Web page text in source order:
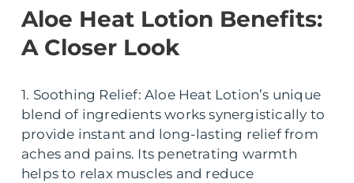
Aloe Heat Lotion Benefits:
A Closer Look
1. Soothing Relief: Aloe Heat Lotion’s unique
blend of ingredients works synergistically to
provide instant and long-lasting relief from
aches and pains. Its penetrating warmth
helps to relax muscles and reduce